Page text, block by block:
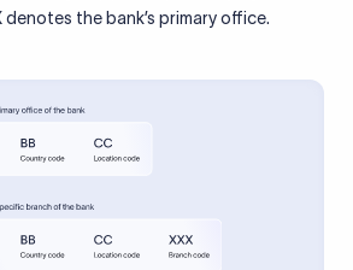
the bank’s primary office.